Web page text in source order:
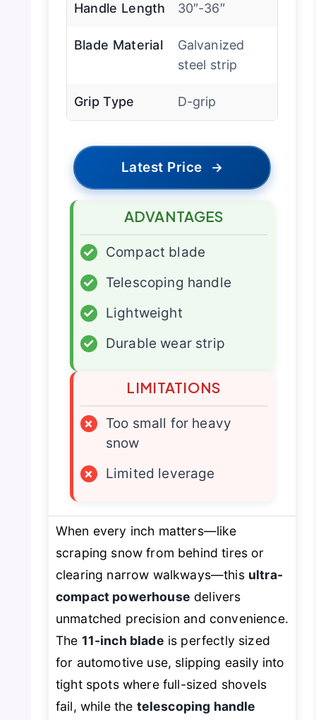
Handle Length 30″-36″
Blade Material
Galvanized
steel strip
Grip Type D-grip
Latest Price →
ADVANTAGES
✓
Compact blade
✓
Telescoping handle
✓
Lightweight
✓
Durable wear strip
LIMITATIONS
×
Too small for heavy
snow
×
Limited leverage
When every inch matters—like
scraping snow from behind tires or
clearing narrow walkways—this ultra-
compact powerhouse delivers
unmatched precision and convenience.
The 11-inch blade is perfectly sized
for automotive use, slipping easily into
tight spots where full-sized shovels
fail, while the telescoping handle